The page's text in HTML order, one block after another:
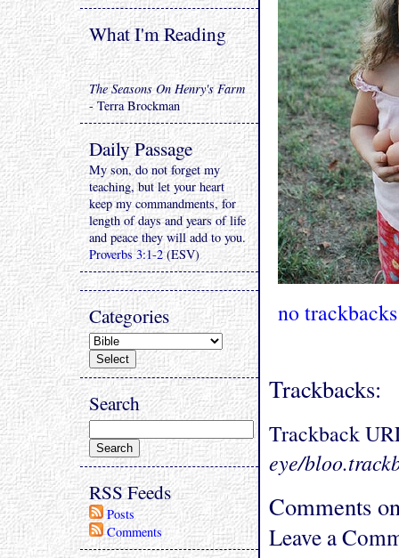
no trackbacks
Trackbacks:
Trackback
eye/
Comments
Leave a
What I'm Reading
The Seasons On Henry's Farm
- Terra Brockman
Daily Passage
My son, do not forget my
teaching, but let your heart
keep my commandments, for
length of days and years of life
and peace they will add to you.
Proverbs 3:1-2(ESV)
Categories
Search
RSS Feeds
Posts
Comments